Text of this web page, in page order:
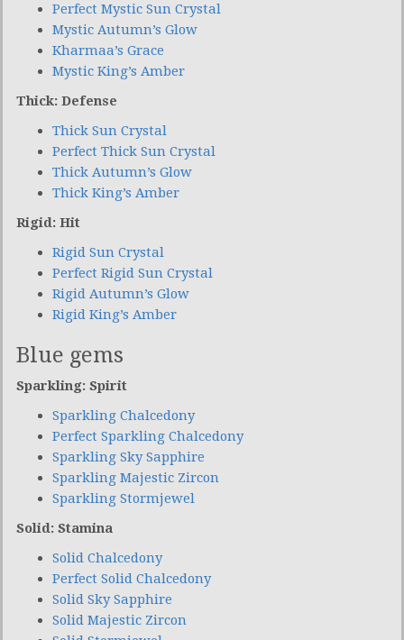
Perfect Mystic Sun Crystal
Mystic Autumn’s Glow
Kharmaa’s Grace
Mystic King’s Amber
Thick: Defense
Thick Sun Crystal
Perfect Thick Sun Crystal
Thick Autumn’s Glow
Thick King’s Amber
Rigid: Hit
Rigid Sun Crystal
Perfect Rigid Sun Crystal
Rigid Autumn’s Glow
Rigid King’s Amber
Blue gems
Sparkling: Spirit
Sparkling Chalcedony
Perfect Sparkling Chalcedony
Sparkling Sky Sapphire
Sparkling Majestic Zircon
Sparkling Stormjewel
Solid: Stamina
Solid Chalcedony
Perfect Solid Chalcedony
Solid Sky Sapphire
Solid Majestic Zircon